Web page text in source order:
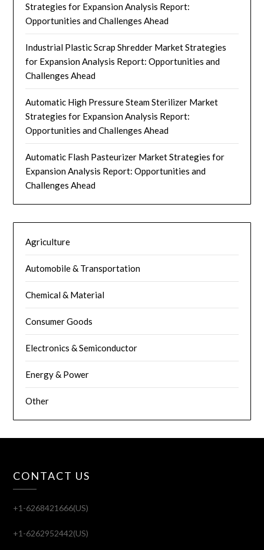
Strategies for Expansion Analysis Report:
Opportunities and Challenges Ahead
Industrial Plastic Scrap Shredder Market Strategies
for Expansion Analysis Report: Opportunities and
Challenges Ahead
Automatic High Pressure Steam Sterilizer Market
Strategies for Expansion Analysis Report:
Opportunities and Challenges Ahead
Automatic Flash Pasteurizer Market Strategies for
Expansion Analysis Report: Opportunities and
Challenges Ahead
Agriculture
Automobile & Transportation
Chemical & Material
Consumer Goods
Electronics & Semiconductor
Energy & Power
Other
CONTACT US
+1-6268421666(US)
+1-6262952442(US)